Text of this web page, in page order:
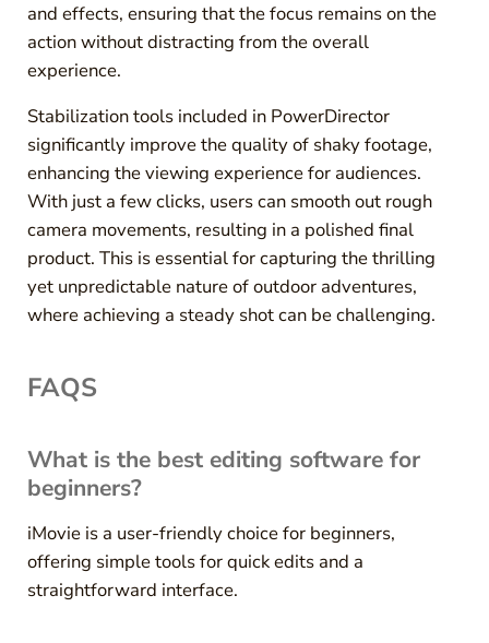
and effects, ensuring that the focus remains on the
action without distracting from the overall
experience.
Stabilization tools included in PowerDirector
significantly improve the quality of shaky footage,
enhancing the viewing experience for audiences.
With just a few clicks, users can smooth out rough
camera movements, resulting in a polished final
product. This is essential for capturing the thrilling
yet unpredictable nature of outdoor adventures,
where achieving a steady shot can be challenging.
FAQS
What is the best editing software for
beginners?
iMovie is a user-friendly choice for beginners,
offering simple tools for quick edits and a
straightforward interface.